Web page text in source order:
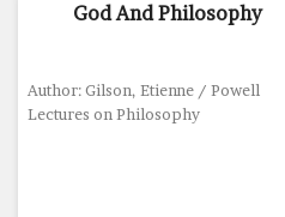
God And Philosophy
Author: Gilson, Etienne / Powell
Lectures on Philosophy